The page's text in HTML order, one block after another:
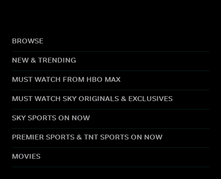
BROWSE
NEW & TRENDING
MUST WATCH FROM HBO MAX
MUST WATCH SKY ORIGINALS & EXCLUSIVES
SKY SPORTS ON NOW
PREMIER SPORTS & TNT SPORTS ON NOW
MOVIES